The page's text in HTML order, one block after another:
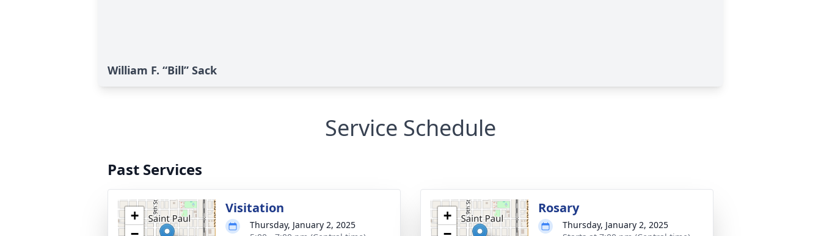
William F. “Bill” Sack
Service Schedule
Past Services
+
Visitation
Thursday, January 2, 2025
+
Rosary
Thursday, January 2, 2025